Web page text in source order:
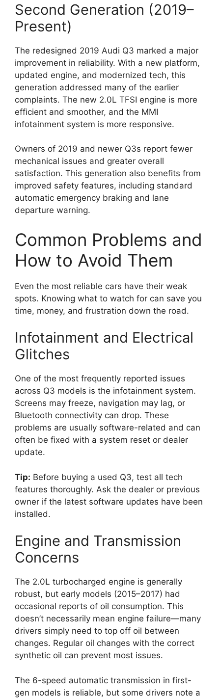
Second Generation (2019–
Present)
The redesigned 2019 Audi Q3 marked a major
improvement in reliability. With a new platform,
updated engine, and modernized tech, this
generation addressed many of the earlier
complaints. The new 2.0L TFSI engine is more
efficient and smoother, and the MMI
infotainment system is more responsive.
Owners of 2019 and newer Q3s report fewer
mechanical issues and greater overall
satisfaction. This generation also benefits from
improved safety features, including standard
automatic emergency braking and lane
departure warning.
Common Problems and
How to Avoid Them
Even the most reliable cars have their weak
spots. Knowing what to watch for can save you
time, money, and frustration down the road.
Infotainment and Electrical
Glitches
One of the most frequently reported issues
across Q3 models is the infotainment system.
Screens may freeze, navigation may lag, or
Bluetooth connectivity can drop. These
problems are usually software-related and can
often be fixed with a system reset or dealer
update.
Tip: Before buying a used Q3, test all tech
features thoroughly. Ask the dealer or previous
owner if the latest software updates have been
installed.
Engine and Transmission
Concerns
The 2.0L turbocharged engine is generally
robust, but early models (2015–2017) had
occasional reports of oil consumption. This
doesn’t necessarily mean engine failure—many
drivers simply need to top off oil between
changes. Regular oil changes with the correct
synthetic oil can prevent most issues.
The 6-speed automatic transmission in first-
gen models is reliable, but some drivers note a